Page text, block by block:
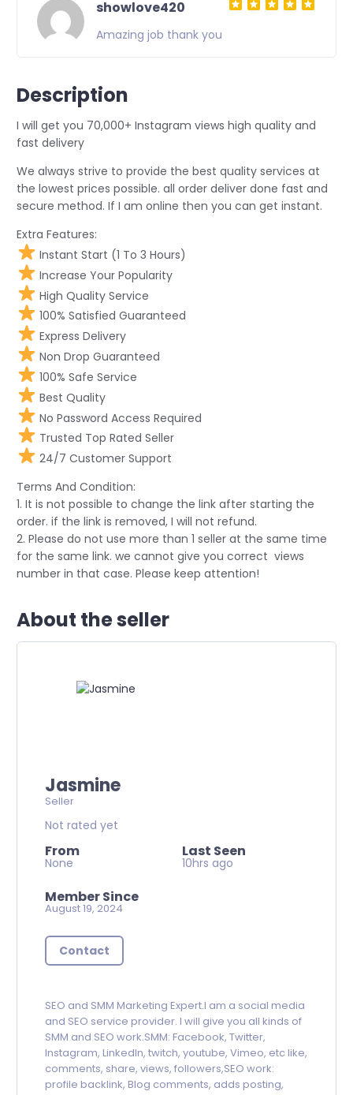
showlove420
Amazing job thank you
Description
I will get you 70,000+ Instagram views high quality and
fast delivery
We always strive to provide the best quality services at
the lowest prices possible. all order deliver done fast and
secure method. If I am online then you can get instant.
Extra Features:
Instant Start (1 To 3 Hours)
Increase Your Popularity
High Quality Service
100% Satisfied Guaranteed
Express Delivery
Non Drop Guaranteed
100% Safe Service
Best Quality
No Password Access Required
Trusted Top Rated Seller
24/7 Customer Support
Terms And Condition:
1. It is not possible to change the link after starting the
order. if the link is removed, I will not refund.
2. Please do not use more than 1 seller at the same time
for the same link. we cannot give you correct views
number in that case. Please keep attention!
About the seller
Jasmine
Seller
Not rated yet
From
None
Last Seen
10hrs ago
Member Since
August 19, 2024
Contact
SEO and SMM Marketing Expert.I am a social media
and SEO service provider. I will give you all kinds of
SMM and SEO work.SMM: Facebook, Twitter,
Instagram, LinkedIn, twitch, youtube, Vimeo, etc like,
comments, share, views, followers,SEO work:
profile backlink, Blog comments, adds posting,